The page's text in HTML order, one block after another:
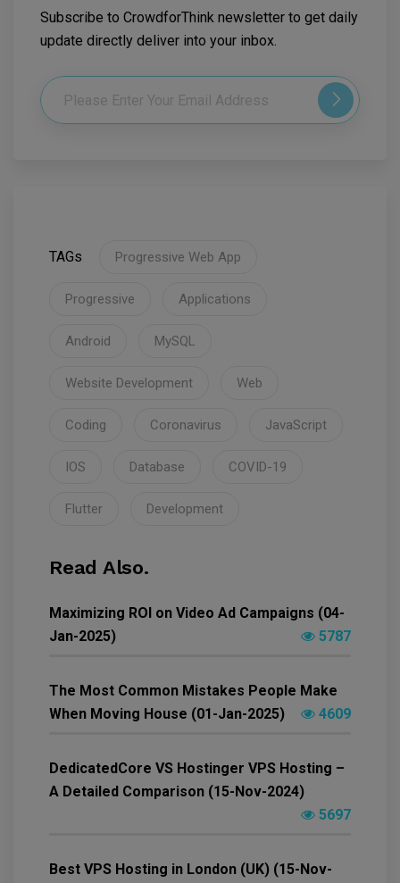
Subscribe to CrowdforThink newsletter to get daily
update directly deliver into your inbox.
TAGs Progressive Web App
Progressive Applications
Android MySQL
Website Development Web
Coding Coronavirus JavaScript
IOS Database COVID-19
Flutter Development
Read Also.
Maximizing ROI on Video Ad Campaigns (04-
Jan-2025)
5787
The Most Common Mistakes People Make
When Moving House (01-Jan-2025)
4609
DedicatedCore VS Hostinger VPS Hosting –
A Detailed Comparison (15-Nov-2024)
5697
Best VPS Hosting in London (UK) (15-Nov-